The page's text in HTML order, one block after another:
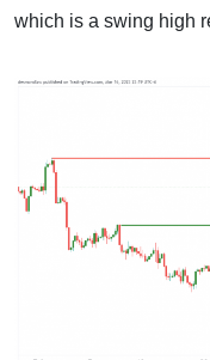
which is a swing high